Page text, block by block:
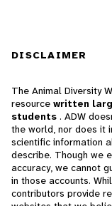
DISCLAIMER
The Animal Diversity
resource written
students . ADW
the world, nor does it
scientific information
describe. Though we
accuracy, we cannot
in those accounts.
contributors provide